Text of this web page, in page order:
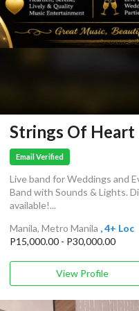
Strings Of Heart
Email Verified
Live band for Weddings and
Band with Sounds & Lights.
available!...
Manila, Metro Manila , 4+ Loc
P15,000.00 - P30,000.00
View Profile